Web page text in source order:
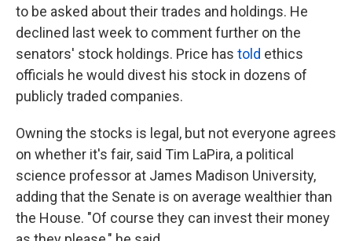
to be asked about their trades and holdings. He
declined last week to comment further on the
senators' stock holdings. Price has told ethics
officials he would divest his stock in dozens of
publicly traded companies.
Owning the stocks is legal, but not everyone agrees
on whether it's fair, said Tim LaPira, a political
science professor at James Madison University,
adding that the Senate is on average wealthier than
the House. "Of course they can invest their money